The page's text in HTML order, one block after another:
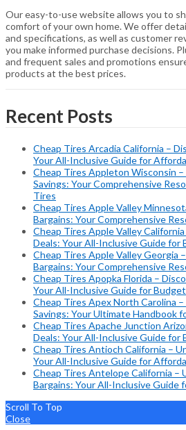
Our easy-to-use website allows you to
comfort of your own home. We offer
and specifications, as well as customer
you make informed purchase decisions.
and frequent sales and promotions
products at the best prices.
Recent Posts
Cheap Tires Arcadia California –
Your All-Inclusive Guide for
Cheap Tires Appleton Wisconsin
Savings: Your Comprehensive
Tires
Cheap Tires Apple Valley
Bargains: Your Comprehensive
Cheap Tires Apple Valley
Deals: Your All-Inclusive Guide for
Cheap Tires Apple Valley Georgia
Bargains: Your Comprehensive
Cheap Tires Apopka Florida –
Your All-Inclusive Guide for
Cheap Tires Apex North Carolina
Savings: Your Ultimate Handbook
Cheap Tires Apache Junction
Deals: Your All-Inclusive Guide for
Cheap Tires Antioch California –
Your All-Inclusive Guide for
Cheap Tires Antelope California –
Bargains: Your All-Inclusive Guide
Scroll To Top
Close